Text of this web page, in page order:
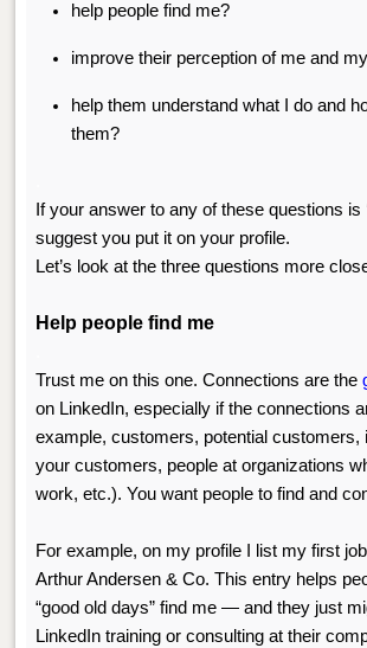
help people find me?
improve their perception of me and
help them understand what I do and
them?
If your answer to any of these questions is
suggest you put it on your profile.
Let’s look at the three questions more
Help people find me
Trust me on this one. Connections are the
on LinkedIn, especially if the connections
example, customers, potential customers,
your customers, people at organizations
work, etc.). You want people to find and
For example, on my profile I list my first
Arthur Andersen & Co. This entry helps
“good old days” find me — and they just
LinkedIn training or consulting at their